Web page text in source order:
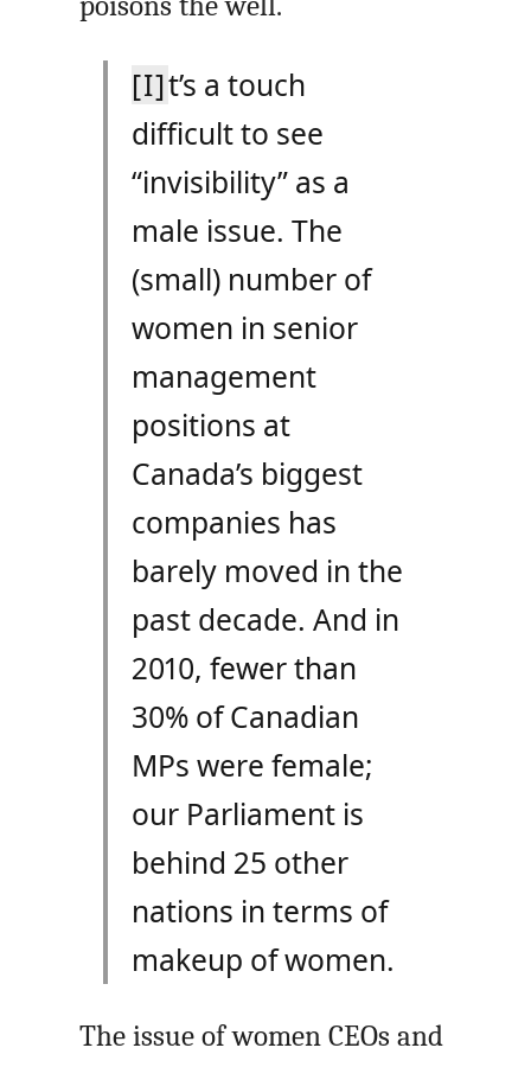
[I]t’s a touch
difficult to see
“invisibility” as a
male issue. The
(small) number of
women in senior
management
positions at
Canada’s biggest
companies has
barely moved in the
past decade. And in
2010, fewer than
30% of Canadian
MPs were female;
our Parliament is
behind 25 other
nations in terms of
makeup of women.
The issue of womenCEOs and